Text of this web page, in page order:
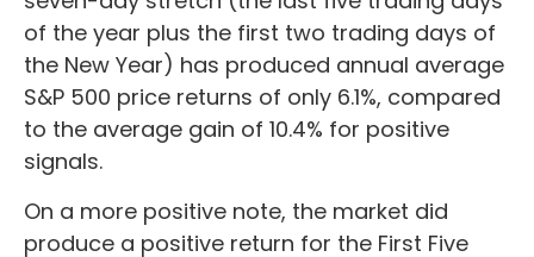
of the year plus the first two trading days of
the New Year) has produced annual average
S&P 500 price returns of only 6.1%, compared
to the average gain of 10.4% for positive
signals.
On a more positive note, the market did
produce a positive return for the First Five